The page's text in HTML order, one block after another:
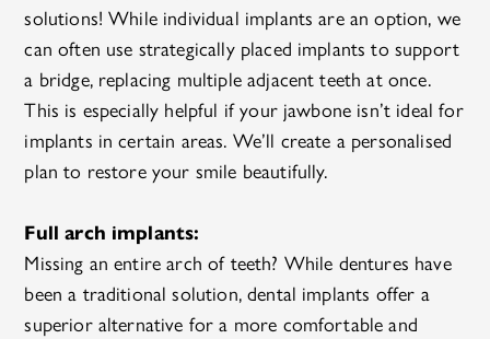
solutions! While individual implants are an option, we
can often use strategically placed implants to support
a bridge, replacing multiple adjacent teeth at once.
This is especially helpful if your jawbone isn’t ideal for
implants in certain areas. We’ll create a personalised
plan to restore your smile beautifully.
Full arch implants:
Missing an entire arch of teeth? While dentures have
been a traditional solution, dental implants offer a
superior alternative for a more comfortable and